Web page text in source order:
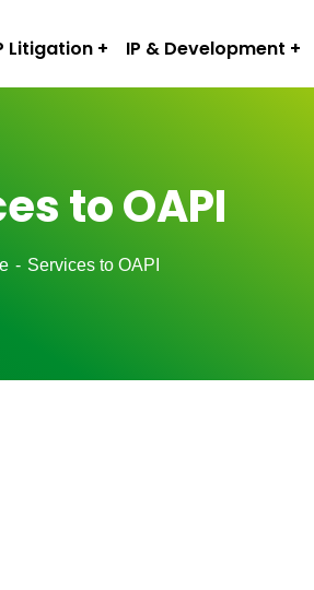
Litigation IP & Development
to OAPI
Services to OAPI